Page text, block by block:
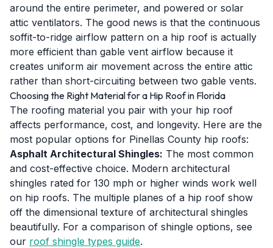
around the entire perimeter, and powered or solar
attic ventilators. The good news is that the continuous
soffit-to-ridge airflow pattern on a hip roof is actually
more efficient than gable vent airflow because it
creates uniform air movement across the entire attic
rather than short-circuiting between two gable vents.
Choosing the Right Material for a Hip Roof in Florida
The roofing material you pair with your hip roof
affects performance, cost, and longevity. Here are the
most popular options for Pinellas County hip roofs:
Asphalt Architectural Shingles: The most common
and cost-effective choice. Modern architectural
shingles rated for 130 mph or higher winds work well
on hip roofs. The multiple planes of a hip roof show
off the dimensional texture of architectural shingles
beautifully. For a comparison of shingle options, see
our roof shingle types guide.